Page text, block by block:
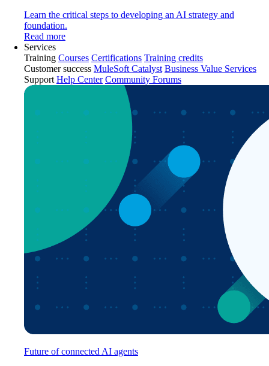
Learn the critical steps to developing an AI strategy and
foundation.
Read more
Services
Training Courses Certifications Training credits
Customer success MuleSoft Catalyst Business Value Services
Support Help Center Community Forums
Future of connected AI agents